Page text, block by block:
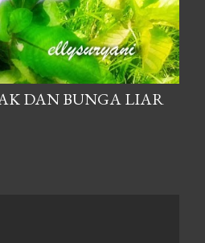
DAN BUNGA LIAR